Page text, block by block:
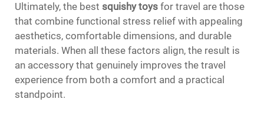
Ultimately, the best squishy toys for travel are those
that combine functional stress relief with appealing
aesthetics, comfortable dimensions, and durable
materials. When all these factors align, the result is
an accessory that genuinely improves the travel
experience from both a comfort and a practical
standpoint.